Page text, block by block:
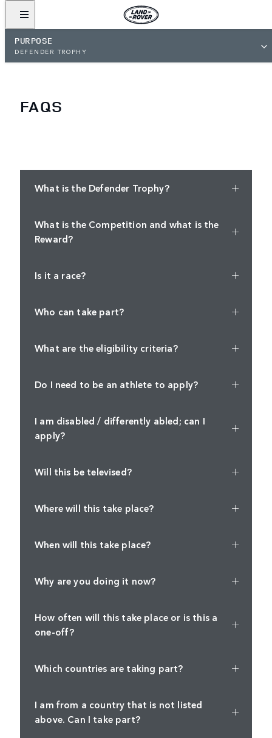
PURPOSE
DEFENDER TROPHY
FAQS
What is the Defender Trophy?
What is the Competition and what is the
Reward?
Is it a race?
Who can take part?
What are the eligibility criteria?
Do I need to be an athlete to apply?
I am disabled / differently abled; can I
apply?
Will this be televised?
Where will this take place?
When will this take place?
Why are you doing it now?
How often will this take place or is this a
one-off?
Which countries are taking part?
I am from a country that is not listed
above. Can I take part?